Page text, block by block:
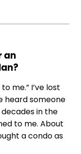
an
me.” I’ve lost
heard someone
in the
to me. About
a condo as